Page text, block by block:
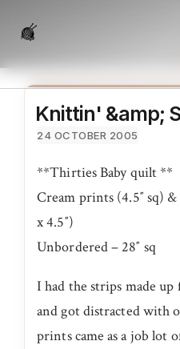
Knittin' &amp;
24 OCTOBER 2005
**Thirties Baby quilt **
Cream prints (4.5″ sq)
x 4.5″)
Unbordered – 28″ sq
I had the strips made
and got distracted with
prints came as a job lot